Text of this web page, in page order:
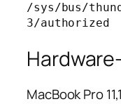
/sys/bus/
MacBook Pro